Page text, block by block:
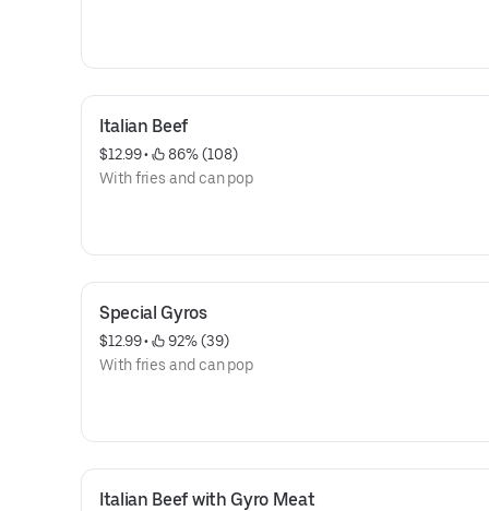
Italian Beef
$12.99 •
86% (108)
With fries and can pop
Special Gyros
$12.99 •
92% (39)
With fries and can pop
Italian Beef with Gyro Meat